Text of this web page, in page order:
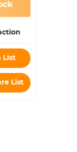
List
List